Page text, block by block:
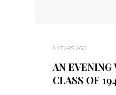
8 YEARS AGO
AN
CLASS OF